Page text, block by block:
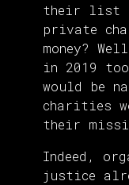
their list
private
money?
in 2019
would be
charities
their
Indeed,
justice